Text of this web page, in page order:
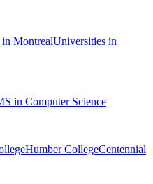
MontrealUniversities in
in Computer Science
Humber CollegeCentennial